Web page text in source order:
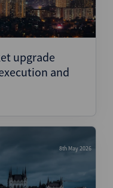
upgrade
and
8th May 2026